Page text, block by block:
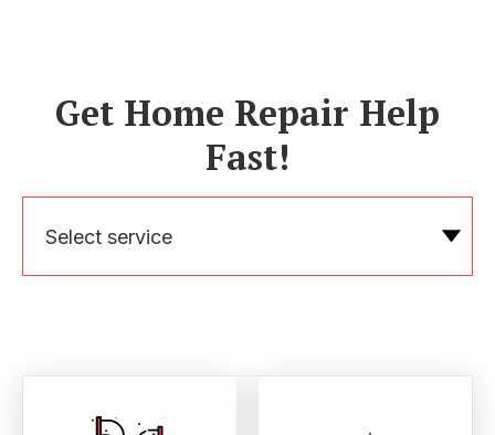
Get Home Repair Help
Fast!
Select service